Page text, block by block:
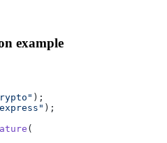
example
);
);
(